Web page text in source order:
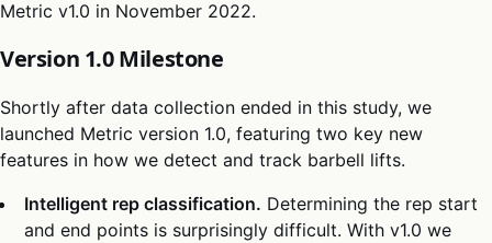
Metric v1.0 in November 2022.
Version 1.0 Milestone
Shortly after data collection ended in this study, we
launched Metric version 1.0, featuring two key new
features in how we detect and track barbell lifts.
Intelligent rep classification. Determining the rep start
and end points is surprisingly difficult. With v1.0 we